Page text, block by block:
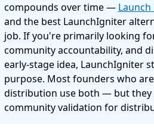
compounds over time — Launch
and the best LaunchIgniter
job. If you're primarily looking
community accountability, and
early-stage idea, LaunchIgniter
purpose. Most founders who
distribution use both — but they
community validation for